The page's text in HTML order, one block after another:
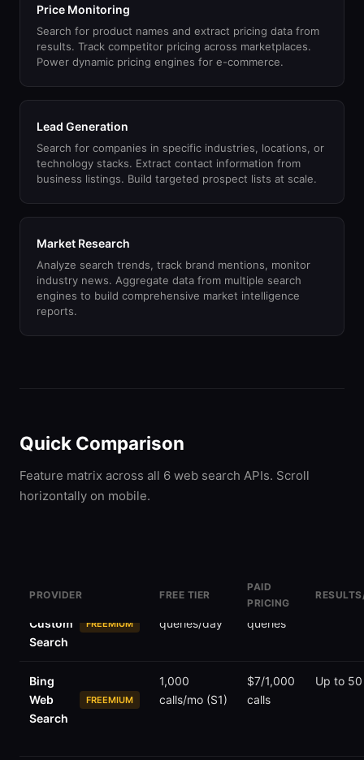
Price Monitoring
Search for product names and extract pricing data from
results. Track competitor pricing across marketplaces.
Power dynamic pricing engines for e-commerce.
Lead Generation
Search for companies in specific industries, locations, or
technology stacks. Extract contact information from
business listings. Build targeted prospect lists at scale.
Market Research
Analyze search trends, track brand mentions, monitor
industry news. Aggregate data from multiple search
engines to build comprehensive market intelligence
reports.
Quick Comparison
Feature matrix across all 6 web search APIs. Scroll
horizontally on mobile.
PROVIDER FREE TIER
PAID
PRICING
Custom
Search
FREEMIUM
queries/day
$5/1,000
queries
Bing
Web
Search
FREEMIUM
1,000
calls/mo (S1)
$7/1,000
calls
Up to 50